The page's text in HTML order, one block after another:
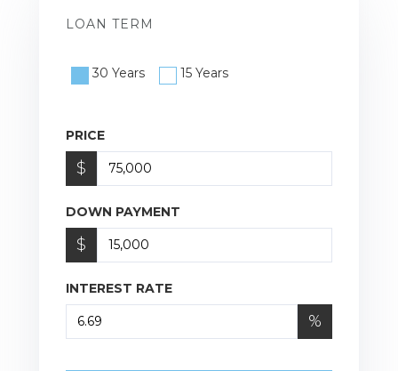
LOAN TERM
30 Years 15 Years
PRICE
$
DOWN PAYMENT
$
INTEREST RATE
%